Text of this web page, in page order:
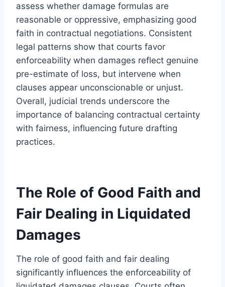
assess whether damage formulas are
reasonable or oppressive, emphasizing good
faith in contractual negotiations. Consistent
legal patterns show that courts favor
enforceability when damages reflect genuine
pre-estimate of loss, but intervene when
clauses appear unconscionable or unjust.
Overall, judicial trends underscore the
importance of balancing contractual certainty
with fairness, influencing future drafting
practices.
The Role of Good Faith and
Fair Dealing in Liquidated
Damages
The role of good faith and fair dealing
significantly influences the enforceability of